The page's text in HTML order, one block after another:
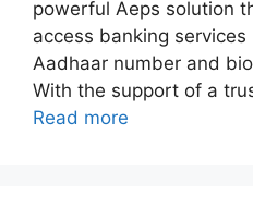
powerful Aeps solution
access banking
Aadhaar number and
With the support of a
Read more